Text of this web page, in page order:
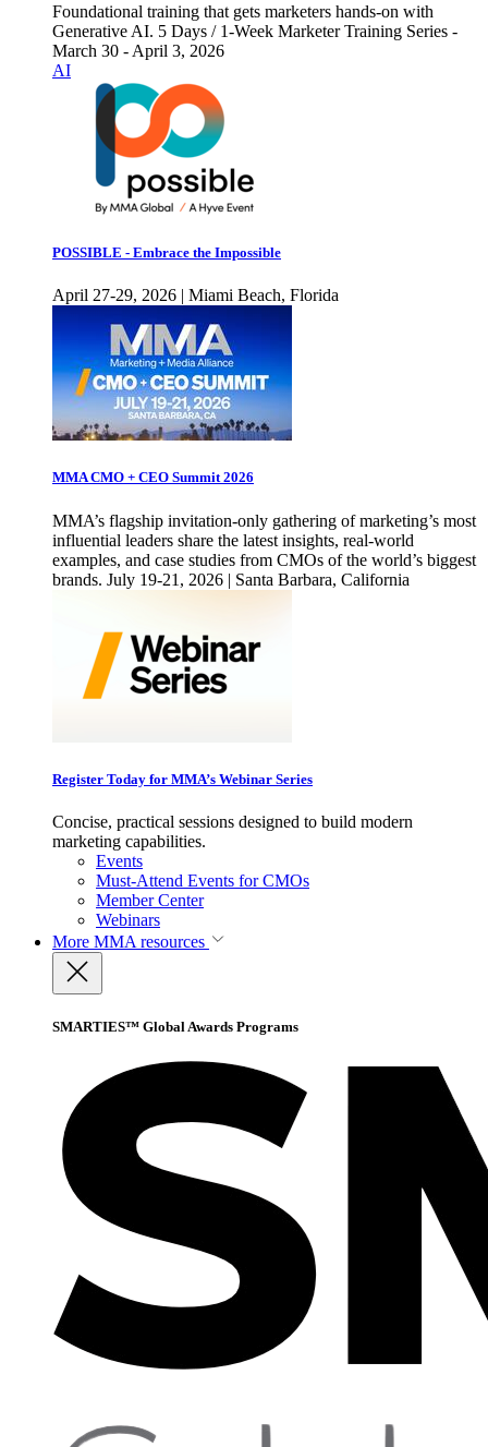
Foundational training that gets marketers hands-on with
Generative AI. 5 Days / 1-Week Marketer Training Series -
March 30 - April 3, 2026
AI
POSSIBLE - Embrace the Impossible
April 27-29, 2026 | Miami Beach, Florida
MMA CMO + CEO Summit 2026
MMA’s flagship invitation-only gathering of marketing’s most
influential leaders share the latest insights, real-world
examples, and case studies from CMOs of the world’s biggest
brands. July 19-21, 2026 | Santa Barbara, California
Register Today for MMA’s Webinar Series
Concise, practical sessions designed to build modern
marketing capabilities.
Events
Must-Attend Events for CMOs
Member Center
Webinars
More MMA resources
SMARTIES™ Global Awards Programs